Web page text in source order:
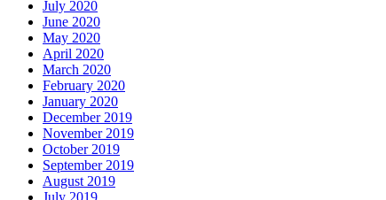
July 2020
June 2020
May 2020
April 2020
March 2020
February 2020
January 2020
December 2019
November 2019
October 2019
September 2019
August 2019
July 2019